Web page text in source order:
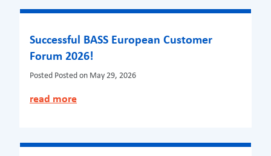
Successful BASS European Customer
Forum 2026!
Posted Posted on May 29, 2026
read more